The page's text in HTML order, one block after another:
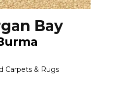
Bay
Carpets & Rugs